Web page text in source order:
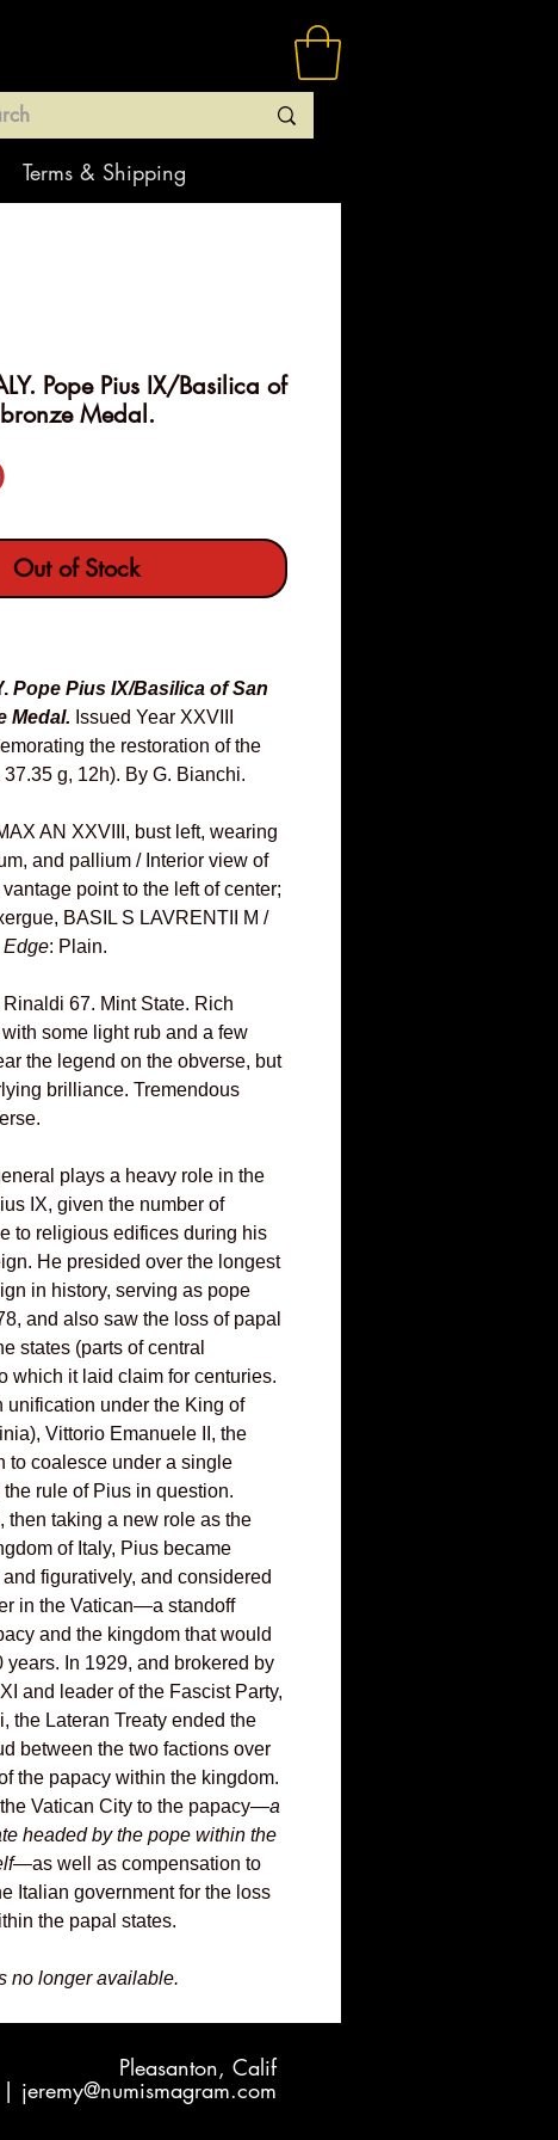
Terms & Shipping
Pope Pius IX/Basilica of
Medal.
Price
Out of Stock
Pope Pius IX/Basilica of San
Medal. Issued Year XXVIII
the restoration of the
g, 12h). By G. Bianchi.
AN XXVIII, bust left, wearing
and pallium / Interior view of
point to the left of center;
BASIL S LAVRENTII M /
Edge: Plain.
67. Mint State. Rich
some light rub and a few
the legend on the obverse, but
brilliance. Tremendous
plays a heavy role in the
IX, given the number of
to religious edifices during his
He presided over the longest
in history, serving as pope
and also saw the loss of papal
states (parts of central
which it laid claim for centuries.
unification under the King of
Vittorio Emanuele II, the
to coalesce under a single
rule of Pius in question.
then taking a new role as the
of Italy, Pius became
figuratively, and considered
in the Vatican—a standoff
and the kingdom that would
years. In 1929, and brokered by
and leader of the Fascist Party,
the Lateran Treaty ended the
between the two factions over
the papacy within the kingdom.
Vatican City to the papacy—a
headed by the pope within the
—as well as compensation to
Italian government for the loss
the papal states.
no longer available.
Pleasanton, Calif
jeremy@numismagram.com